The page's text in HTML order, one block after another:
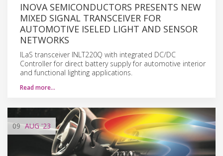
INOVA SEMICONDUCTORS PRESENTS NEW
MIXED SIGNAL TRANSCEIVER FOR
AUTOMOTIVE ISELED LIGHT AND SENSOR
NETWORKS
ILaS transceiver INLT220Q with integrated DC/DC
Controller for direct battery supply for automotive interior
and functional lighting applications.
Read more…
09 AUG'23